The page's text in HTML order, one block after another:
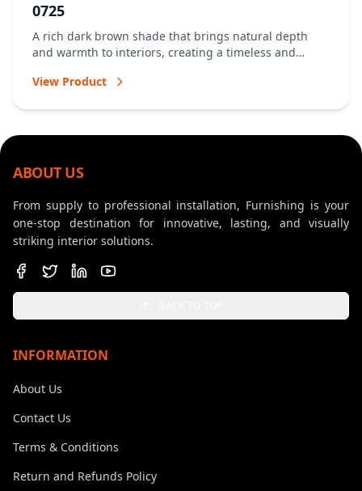
0725
A rich dark brown shade that brings natural depth
and warmth to interiors, creating a timeless and
View Product
ABOUT US
From supply to professional installation, Furnishing is your
one-stop destination for innovative, lasting, and visually
striking interior solutions.
INFORMATION
About Us
Contact Us
Terms & Conditions
Return and Refunds Policy